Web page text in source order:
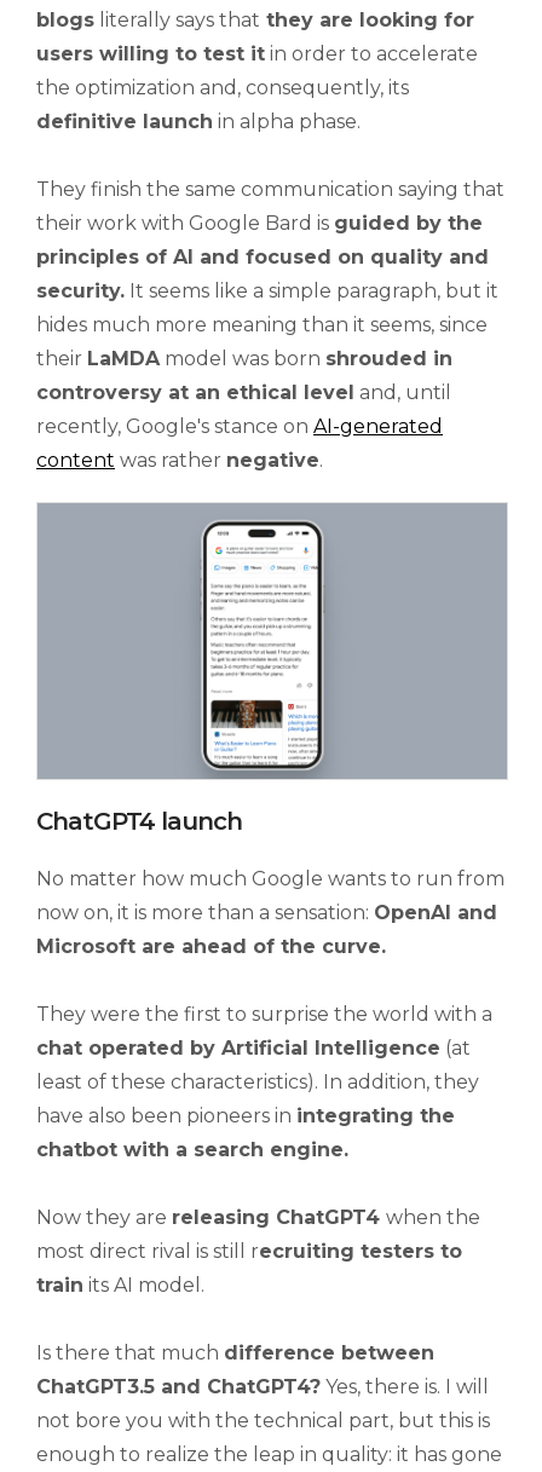
blogs literally says that they are looking for
users willing to test it in order to accelerate
the optimization and, consequently, its
definitive launch in alpha phase.
They finish the same communication saying that
their work with Google Bard is guided by the
principles of AI and focused on quality and
security. It seems like a simple paragraph, but it
hides much more meaning than it seems, since
their LaMDAmodel was born shrouded in
controversy at an ethical level and, until
recently, Google's stance on AI-generated
content was rather negative.
ChatGPT4 launch
No matter how much Google wants to run from
now on, it is more than a sensation: OpenAI and
Microsoft are ahead of the curve.
They were the first to surprise the world with a
chat operated by Artificial Intelligence (at
least of these characteristics). In addition, they
have also been pioneers in integrating the
chatbot with a search engine.
Now they are releasing ChatGPT4 when the
most direct rival is still recruiting testers to
train its AI model.
Is there that much difference between
ChatGPT3.5 and ChatGPT4? Yes, there is. I will
not bore you with the technical part, but this is
enough to realize the leap in quality: it has gone